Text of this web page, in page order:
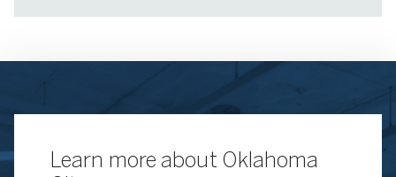
Learn more about Oklahoma